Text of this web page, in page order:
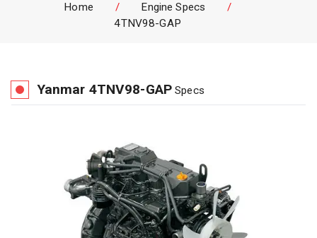
Home / Engine Specs
/
4TNV98-GAP
Yanmar 4TNV98-GAP Specs